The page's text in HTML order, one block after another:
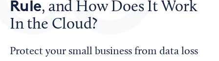
Looking for your local chamber?
Chamber Finder
Rule, and How Does It Work
In the Cloud?
Protect your small business from data loss